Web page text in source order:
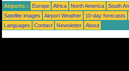
Airports : Europe Africa North America South
Satellite images
Airport Weather 10-day forecasts
Languages
Contact Newsletter About